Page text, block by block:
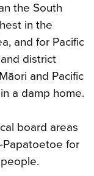
the South
in the
and for Pacific
district
and Pacific
a damp home.
board areas
for